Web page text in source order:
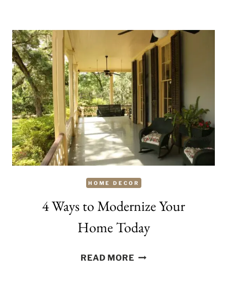
ENTERTAINING
EASY
HOME DECOR
4 Ways to Modernize Your
Home Today
READ MORE4